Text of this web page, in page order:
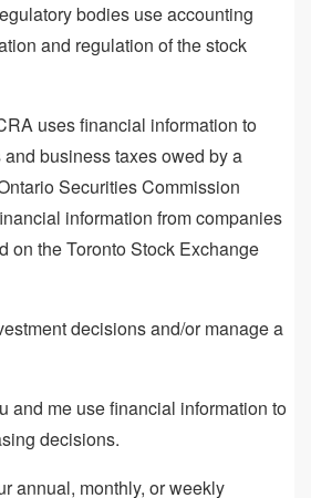
bodies use accounting
and regulation of the stock
uses financial information to
business taxes owed by a
Securities Commission
information from companies
on the Toronto Stock Exchange
decisions and/or manage a
and me use financial information to
decisions.
annual, monthly, or weekly